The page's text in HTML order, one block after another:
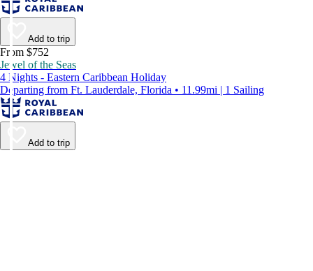
Add to trip
From $752
Jewel of the Seas
4 Nights - Eastern Caribbean Holiday
Departing from Ft. Lauderdale, Florida • 11.99mi | 1 Sailing
Add to trip